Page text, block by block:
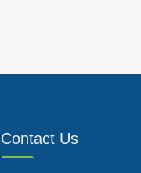
Contact Us